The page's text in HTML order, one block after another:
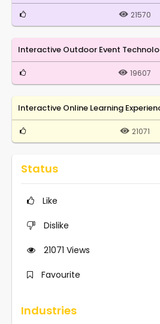
21570
Interactive Outdoor Event
19607
Interactive Online Learning
21071
Status
Like
Dislike
21071 Views
Favourite
Industries